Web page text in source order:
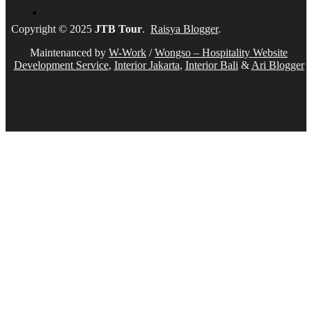
Copyright © 2025 JTB Tour. Raisya Blogger.
Maintenanced by W-Work /Wongso – Hospitality Website
Development Service, Interior Jakarta, Interior Bali & Ari Blogger